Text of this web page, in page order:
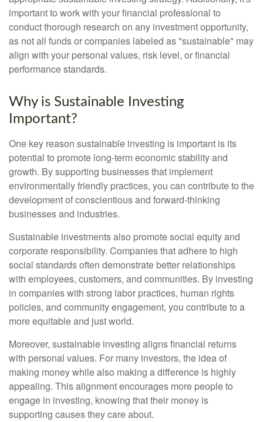
important to work with your financial professional to
conduct thorough research on any investment opportunity,
as not all funds or companies labeled as "sustainable" may
align with your personal values, risk level, or financial
performance standards.
Why is Sustainable Investing
Important?
One key reason sustainable investing is important is its
potential to promote long-term economic stability and
growth. By supporting businesses that implement
environmentally friendly practices, you can contribute to the
development of conscientious and forward-thinking
businesses and industries.
Sustainable investments also promote social equity and
corporate responsibility. Companies that adhere to high
social standards often demonstrate better relationships
with employees, customers, and communities. By investing
in companies with strong labor practices, human rights
policies, and community engagement, you contribute to a
more equitable and just world.
Moreover, sustainable investing aligns financial returns
with personal values. For many investors, the idea of
making money while also making a difference is highly
appealing. This alignment encourages more people to
engage in investing, knowing that their money is
supporting causes they care about.